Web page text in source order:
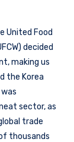
United Food
decided
making us
the Korea
sector, as
trade
thousands